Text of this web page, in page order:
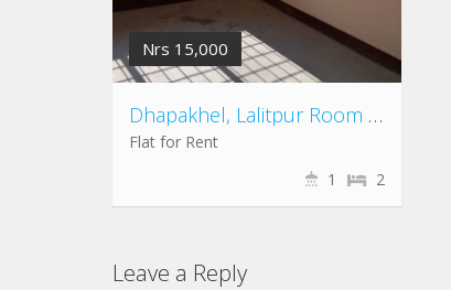
Nrs 15,000
Dhapakhel, Lalitpur Room for Rent
Flat for Rent
2
1
Leave a Reply